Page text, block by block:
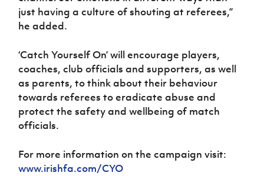
just having a culture of shouting at referees,”
he added.
‘Catch Yourself On’ will encourage players,
coaches, club officials and supporters, as well
as parents, to think about their behaviour
towards referees to eradicate abuse and
protect the safety and wellbeing of match
officials.
For more information on the campaign visit:
www.irishfa.com/CYO